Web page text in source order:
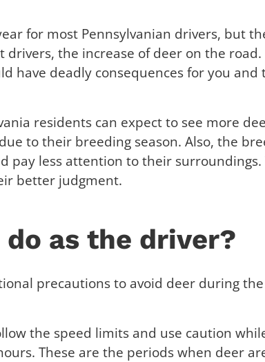
for most Pennsylvanian drivers, but
the increase of deer on the road.
have deadly consequences for you and
residents can expect to see more
to their breeding season. Also, the
pay less attention to their
better judgment.
as the driver?
precautions to avoid deer during
the speed limits and use caution
These are the periods when deer